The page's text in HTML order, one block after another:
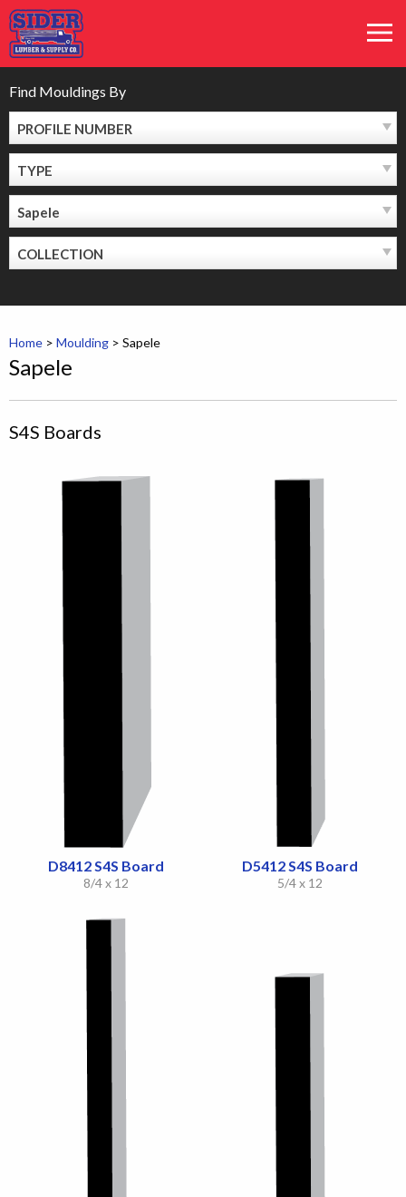
Skip
to
content
Find Mouldings By
PROFILE NUMBER
TYPE
Sapele
COLLECTION
Home > Moulding > Sapele
Sapele
S4S Boards
D8412 S4S Board
8/4 x 12
D5412 S4S Board
5/4 x 12